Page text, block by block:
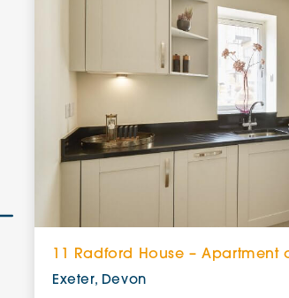
11 Radford House – Apartment
Exeter, Devon